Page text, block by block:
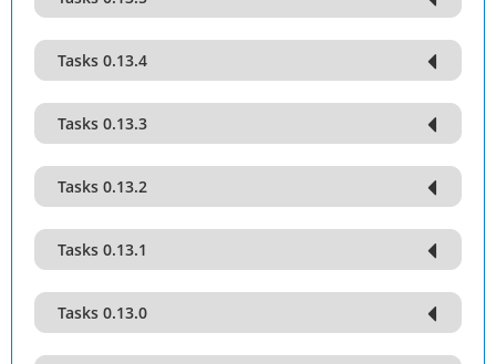
Tasks 0.13.4
Tasks 0.13.3
Tasks 0.13.2
Tasks 0.13.1
Tasks 0.13.0